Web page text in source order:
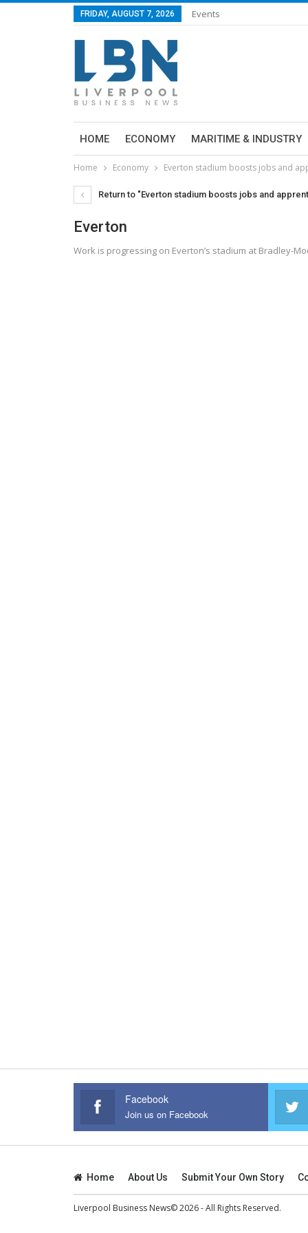
FRIDAY, AUGUST 7, 2026 Events
HOME ECONOMY MARITIME & INDUSTRY
Home Economy Everton stadium boosts jobs and
Return to "Everton stadium boosts jobs and
Everton
Work is progressing on Everton’s stadium at Bradley-
Facebook
Join us on Facebook
Home About Us Submit Your Own Story
Liverpool Business News© 2026 - All Rights Reserved.